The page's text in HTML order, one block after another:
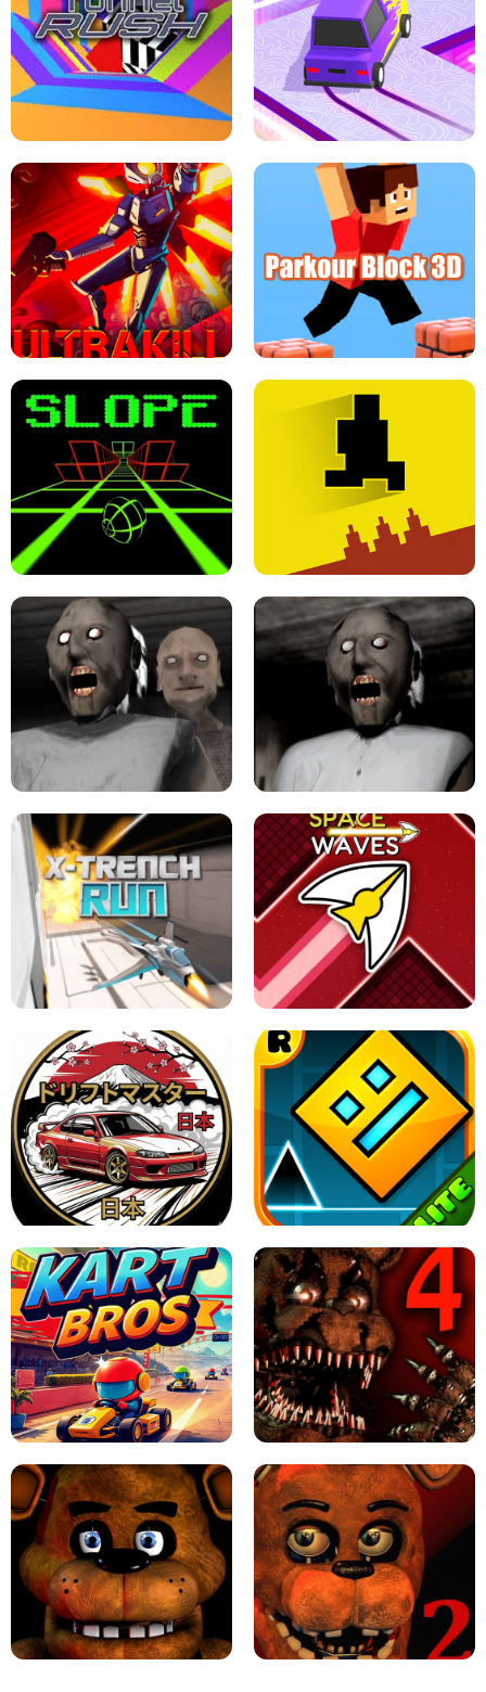
THE DRIFT BOSS - CAR GAME
ESCAPE TSUNAMI FOR BRAINROTS -
ROBLOX GAME
TUNNEL RUSH MANIA - 2 PLAYER
GAME
RETRO DRIFT
ULTRAKILL UNBLOCKED FPS GAME PARKOUR BLOCK 3D
LEVEL DEVIL 2 UNBLOCKED
GRANNY 2 UNBLOCKED - HORROR
GAME
GRANNY ORIGINAL - UNBLOCKED
X TRENCH RUN SPACE WAVES UNBLOCKED
JAPANESE DRIFT MASTER - ONLINE
GAME
GEOMETRY DASH LITE UNBLOCKED
KART BROS! FNAF 4 - UNBLOCKED GAME